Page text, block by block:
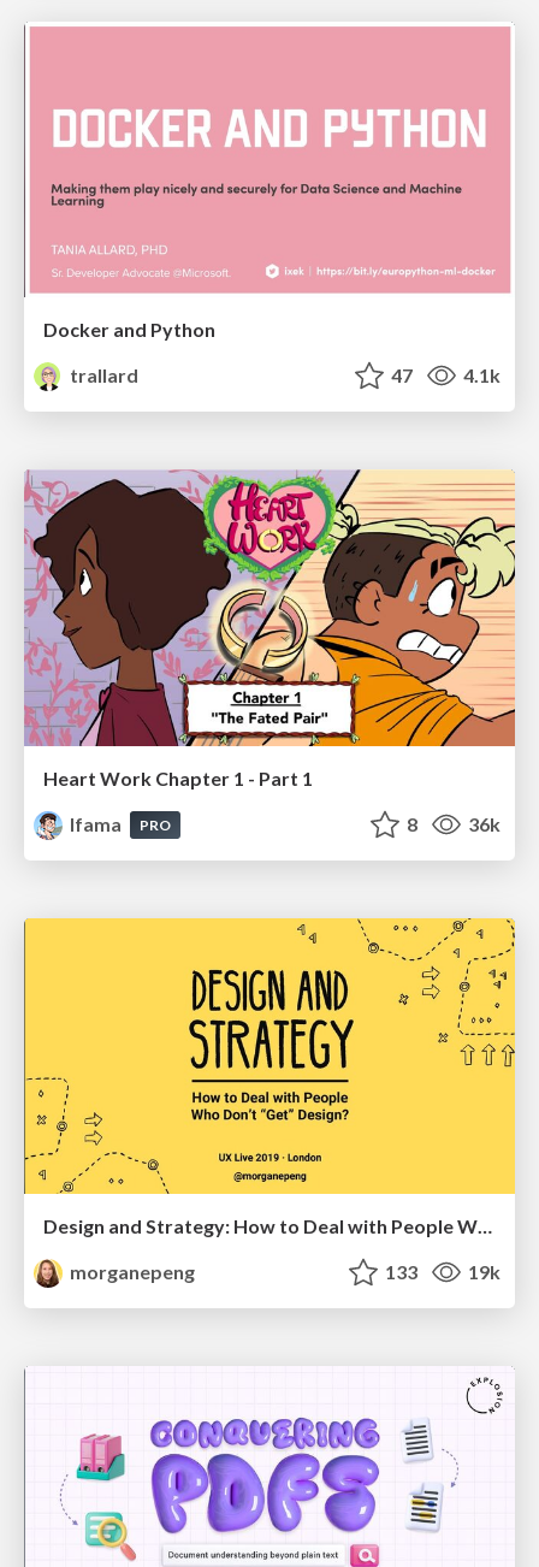
Docker and Python
trallard
47 4.1k
Heart Work Chapter 1 - Part 1
lfama
PRO 8 36k
Design and Strategy: How to Deal with People Who Don’t "Get" Design
morganepeng
133 19k